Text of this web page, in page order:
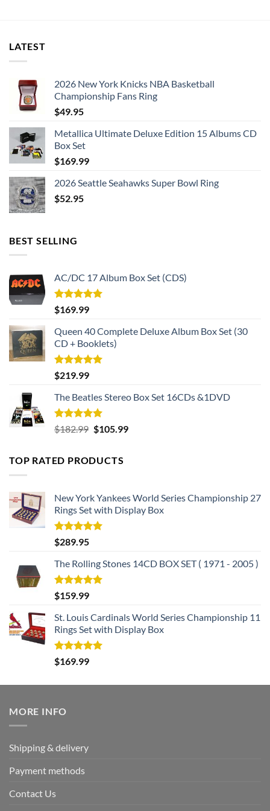
LATEST
2026 New York Knicks NBA Basketball
Championship Fans Ring
$49.95
Metallica Ultimate Deluxe Edition 15 Albums CD
Box Set
$169.99
2026 Seattle Seahawks Super Bowl Ring
$52.95
BEST SELLING
AC/DC 17 Album Box Set (CDS)
Rated5.00
out of 5
$169.99
Queen 40 Complete Deluxe Album Box Set (30
CD + Booklets)
Rated5.00
out of 5
$219.99
The Beatles Stereo Box Set 16CDs &1DVD
Rated5.00
out of 5
$182.99 Original
$182.99.
$105.99Current
TOP RATED PRODUCTS
New York Yankees World Series Championship 27
Rings Set with Display Box
Rated5.00
out of 5
$289.95
The Rolling Stones 14CD BOX SET ( 1971 - 2005 )
Rated5.00
out of 5
$159.99
St. Louis Cardinals World Series Championship 11
Rings Set with Display Box
Rated5.00
out of 5
$169.99
MORE INFO
Shipping & delivery
Payment methods
Contact Us